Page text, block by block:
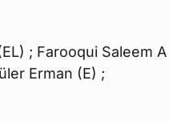
; Farooqui Saleem A
Erman (E) ;